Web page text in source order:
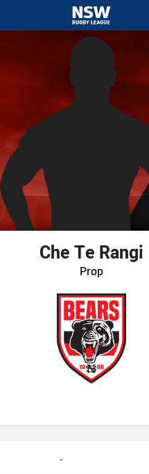
the navigation, tab for
Che Te Rangi
Prop
-